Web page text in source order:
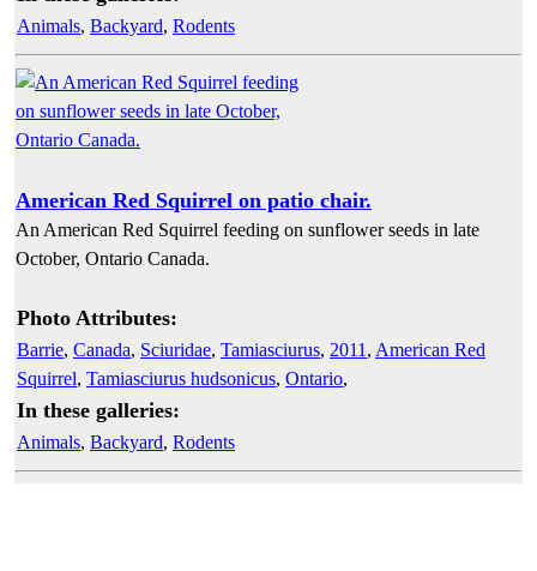
Animals, Backyard, Rodents
American Red Squirrel on patio chair.
An American Red Squirrel feeding on sunflower seeds in late
October, Ontario Canada.
Photo Attributes:
Barrie, Canada, Sciuridae, Tamiasciurus, 2011 , American Red
Squirrel, Tamiasciurus hudsonicus, Ontario,
In these galleries:
Animals, Backyard, Rodents